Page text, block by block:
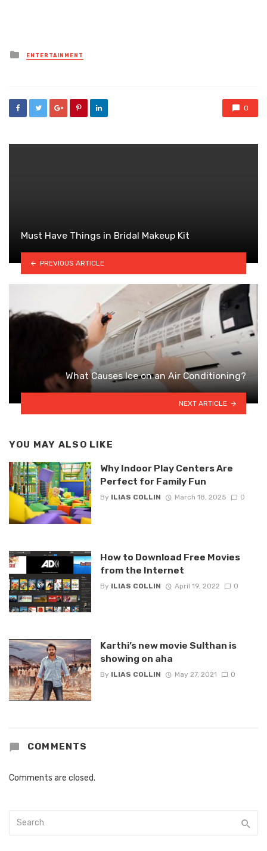
Posted
in
ENTERTAINMENT
0
Must Have Things in Bridal Makeup Kit
PREVIOUS ARTICLE
What Causes Ice on an Air Conditioning?
NEXT ARTICLE
YOU MAY ALSO LIKE
Why Indoor Play Centers Are
Perfect for Family Fun
By ILIAS COLLIN March 18, 2025 0
How to Download Free Movies
from the Internet
By ILIAS COLLIN April 19, 2022 0
Karthi’s new movie Sulthan is
showing on aha
By ILIAS COLLIN May 27, 2021 0
COMMENTS
Comments are closed.